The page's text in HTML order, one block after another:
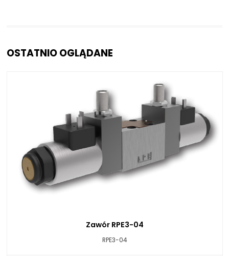
OSTATNIO OGLĄDANE
Zawór RPE3-04
RPE3-04